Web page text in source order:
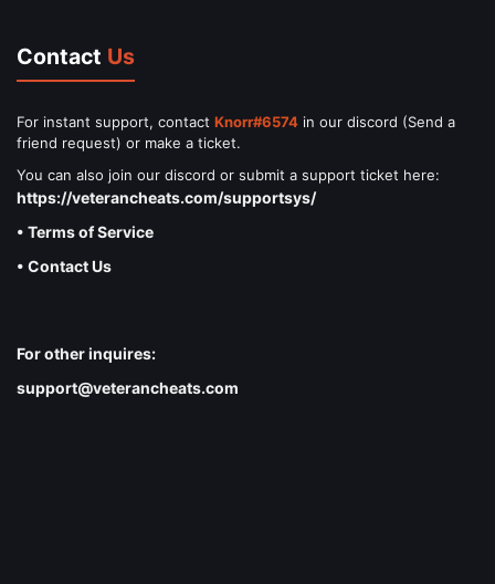
Contact Us
For instant support, contact Knorr#6574 in our discord (Send a
friend request) or make a ticket.
You can also join our discord or submit a support ticket here:
https://veterancheats.com/supportsys/
• Terms of Service
• Contact Us
For other inquires:
support@veterancheats.com